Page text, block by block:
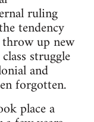
ruling
tendency
up new
struggle
and
forgotten.
place a